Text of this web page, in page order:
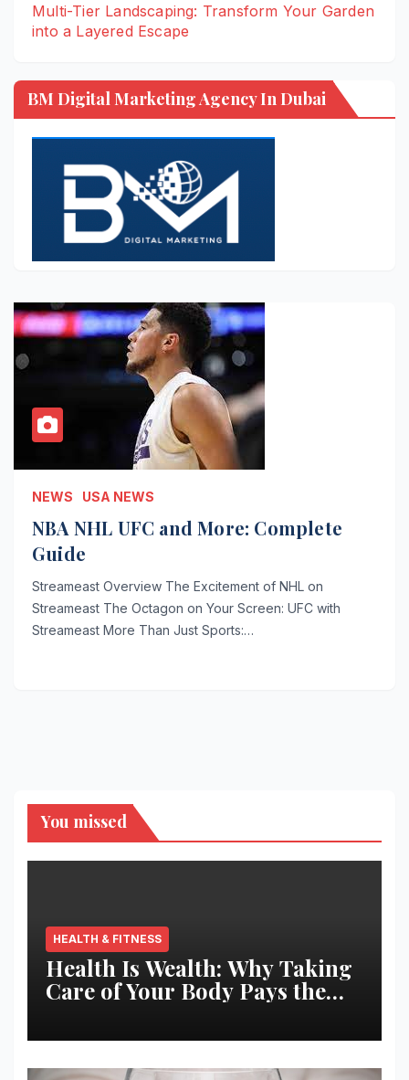
Multi-Tier Landscaping: Transform Your Garden
into a Layered Escape
BM Digital Marketing Agency In Dubai
NEWS USA NEWS
NBA NHL UFC and More: Complete
Guide
Streameast Overview The Excitement of NHL on
Streameast The Octagon on Your Screen: UFC with
Streameast More Than Just Sports:…
You missed
HEALTH & FITNESS
Health Is Wealth: Why Taking
Care of Your Body Pays the